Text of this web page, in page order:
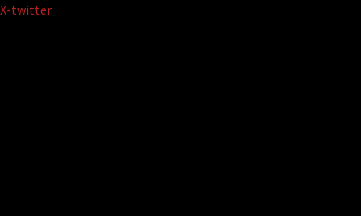
Skip
X-twitter